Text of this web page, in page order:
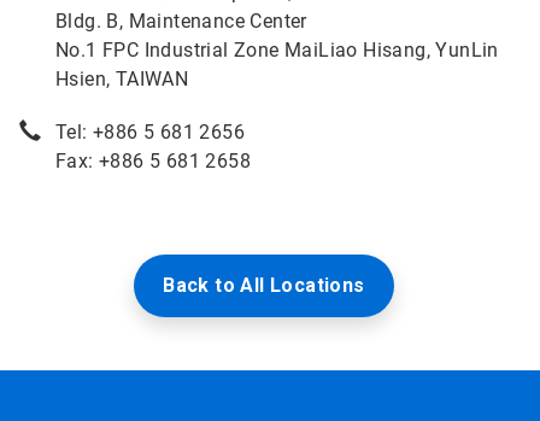
Bldg. B, Maintenance Center
No.1 FPC Industrial Zone MaiLiao Hisang, YunLin
Hsien, TAIWAN
Tel: +886 5 681 2656
Fax: +886 5 681 2658
Back to All Locations